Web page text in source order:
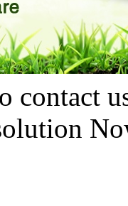
contact